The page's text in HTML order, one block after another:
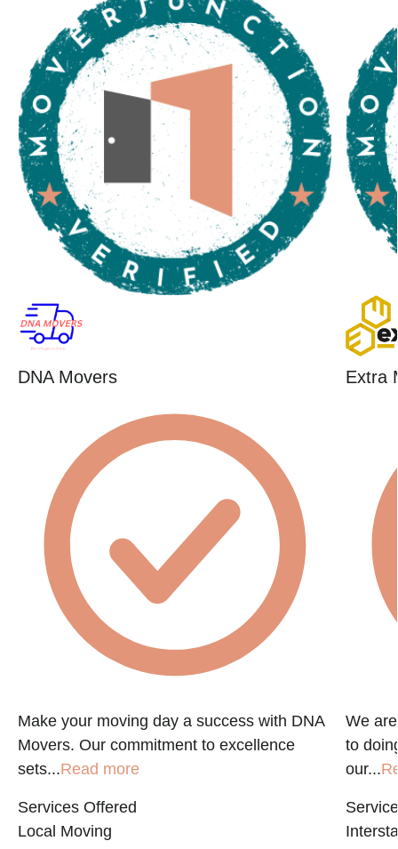
DNA Movers
Make your moving day a success with DNA
Movers. Our commitment to excellence
sets...Read more
Services Offered
Local Moving
Extra
We
to
our...